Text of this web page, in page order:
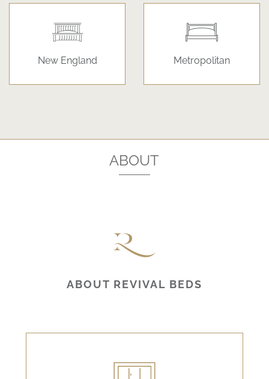
New England Metropolitan
ABOUT
ABOUT REVIVAL BEDS